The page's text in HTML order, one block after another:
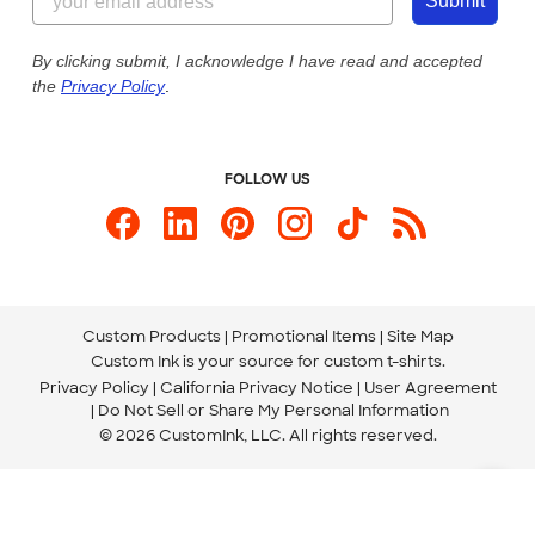
Custom Ink Blog
Store Locations
Send us an Email
Our Commitment to Accessibility
By clicking submit, I acknowledge I have read and accepted
the Privacy Policy.
FOLLOW US
Custom Products Promotional Items Site Map
Custom Ink is your source for custom t-shirts.
Privacy Policy California Privacy Notice
User Agreement
Do Not Sell or Share My Personal Information
© 2026 CustomInk, LLC. All rights reserved.